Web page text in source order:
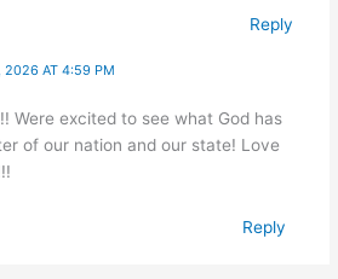
Reply
2026 AT 4:59 PM
Were excited to see what God has
of our nation and our state! Love
Reply